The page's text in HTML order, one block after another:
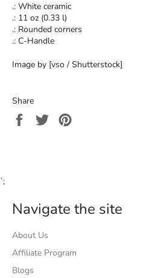
.: White ceramic
.: 11 oz (0.33 l)
.: Rounded corners
.: C-Handle
Image by [vso / Shutterstock]
Share
Share
on
Tweet
`;
Navigate the site
About Us
Affiliate Program
Blogs